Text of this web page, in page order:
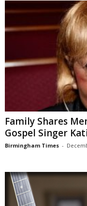
Family Shares
Gospel Singer
Birmingham Times -